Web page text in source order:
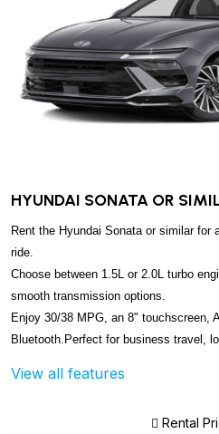
HYUNDAI SONATA OR
Rent the Hyundai Sonata or similar for
ride.
Choose between 1.5L or 2.0L turbo
smooth transmission options.
Enjoy 30/38 MPG, an 8" touchscreen,
Bluetooth. Perfect for business travel,
View all features
Rental